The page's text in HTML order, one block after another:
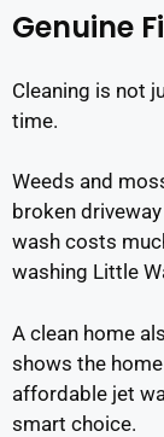
Genuine
Cleaning is not
time.
Weeds and
broken
wash costs
washing Little
A clean home
shows the
affordable jet
smart choice.